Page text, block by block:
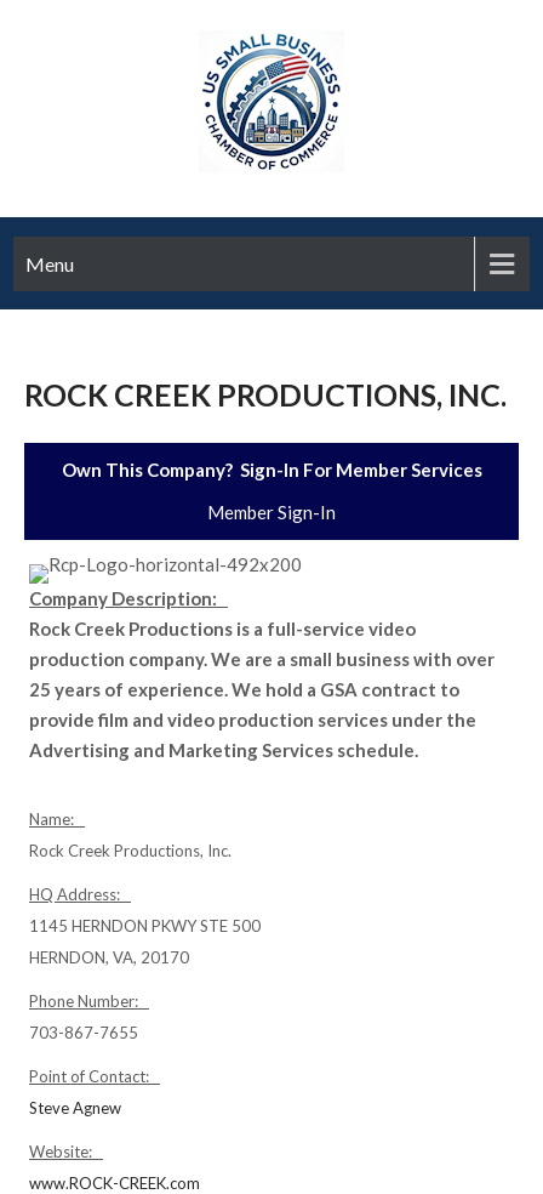
Menu
ROCK CREEK PRODUCTIONS, INC.
Own This Company? Sign-In For Member Services
Member Sign-In
Company Description:
Rock Creek Productions is a full-service video
production company. We are a small business with over
25 years of experience. We hold a GSA contract to
provide film and video production services under the
Advertising and Marketing Services schedule.
Name:
Rock Creek Productions, Inc.
HQ Address:
1145 HERNDON PKWY STE 500
HERNDON, VA, 20170
Phone Number:
703-867-7655
Point of Contact:
Steve Agnew
Website:
www.ROCK-CREEK.com